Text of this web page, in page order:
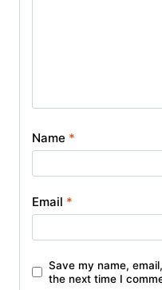
Name *
Email *
Save my name,
the next time I